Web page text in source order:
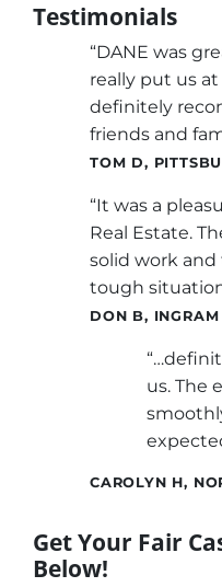
Testimonials
“DANE was
really put us
definitely
friends and
TOM D,
“It was a
Real Estate.
solid work
tough
DON B, INGRAM
us. The
CAROLYN H,
Get Your Fair
Below!